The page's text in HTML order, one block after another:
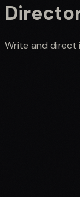
Write and direct